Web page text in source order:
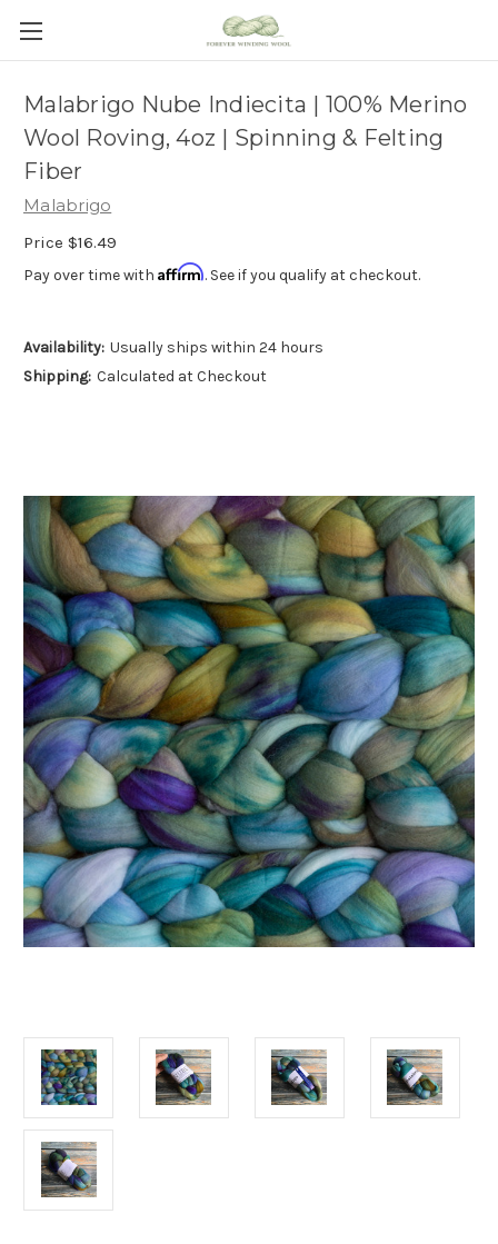
Malabrigo Nube Indiecita | 100% Merino
Wool Roving, 4oz | Spinning & Felting
Fiber
Malabrigo
Price $16.49
Pay over time with Affirm. See if you qualify at checkout.
Availability: Usually ships within 24 hours
Shipping: Calculated at Checkout